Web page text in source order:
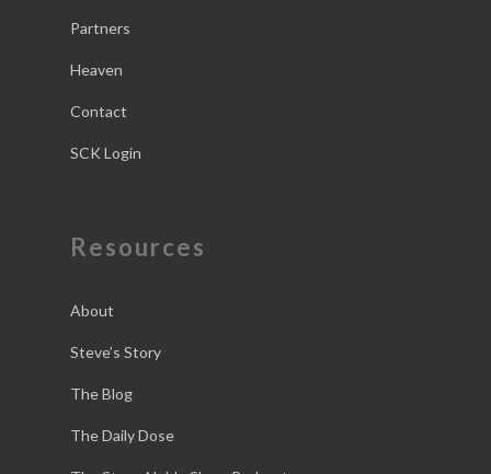
Partners
Heaven
Contact
SCK Login
Resources
About
Steve’s Story
The Blog
The Daily Dose